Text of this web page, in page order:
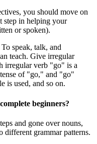
you should move on
step in helping your
or spoken).
speak, talk, and
teach. Give irregular
irregular verb "go" is a
of "go," and "go"
is used, and so on.
beginners?
and gone over nouns,
different grammar patterns.